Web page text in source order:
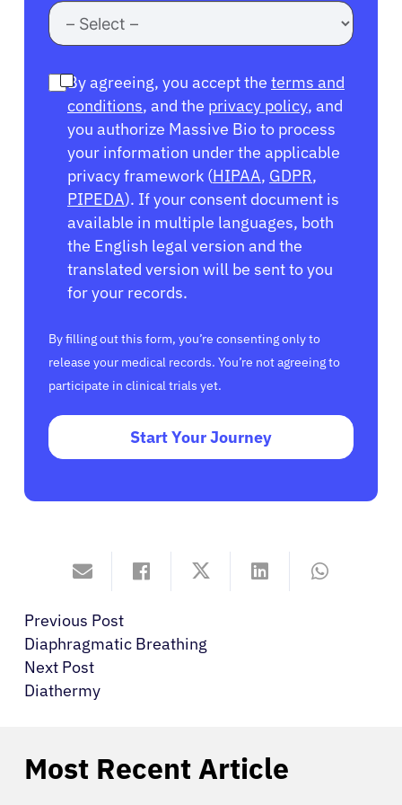
By agreeing, you accept the terms and
conditions, and the privacy policy, and
you authorize Massive Bio to process
your information under the applicable
privacy framework (HIPAA, GDPR,
PIPEDA). If your consent document is
available in multiple languages, both
the English legal version and the
translated version will be sent to you
for your records.
By filling out this form, you’re consenting only to
release your medical records. You’re not agreeing to
participate in clinical trials yet.
Start Your Journey
Previous Post
Diaphragmatic Breathing
Next Post
Diathermy
Most Recent Article